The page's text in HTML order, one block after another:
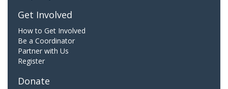
Get Involved
How to Get Involved
Be a Coordinator
Partner with Us
Register
Donate